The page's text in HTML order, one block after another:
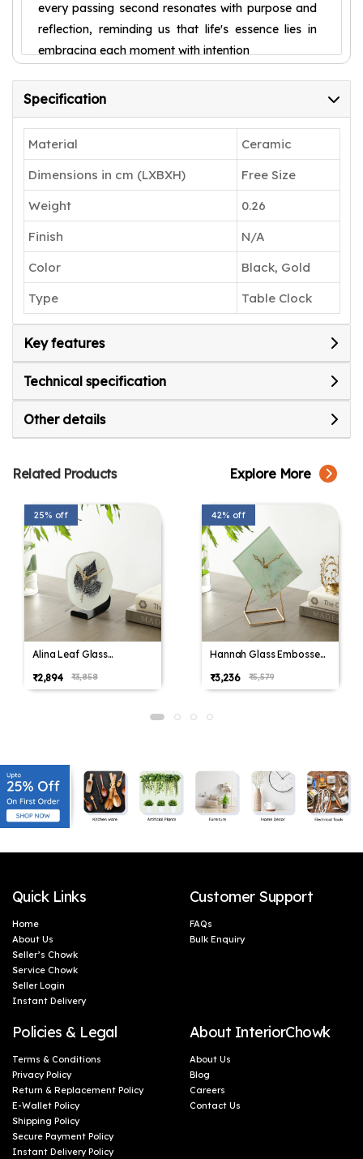
every passing second resonates with purpose and
reflection, reminding us that life's essence lies in
embracing each moment with intention
Specification
Material
Ceramic
Dimensions in cm (LXBXH)
Free Size
Weight
0.26
Finish
N/A
Color
Black, Gold
Type
Table Clock
Key features
Technical specification
Other details
Related Products Explore More
25% off
Alina Leaf Glass
₹2,894
₹3,858
42% off
Hannah Glass Embossed
₹3,236
₹5,579
Quick Links
Home
About Us
Seller’s Chowk
Service Chowk
Seller Login
Instant Delivery
Customer Support
FAQs
Bulk Enquiry
Policies & Legal
Terms & Conditions
Privacy Policy
Return & Replacement Policy
E-Wallet Policy
Shipping Policy
Secure Payment Policy
Instant Delivery Policy
About InteriorChowk
About Us
Blog
Careers
Contact Us